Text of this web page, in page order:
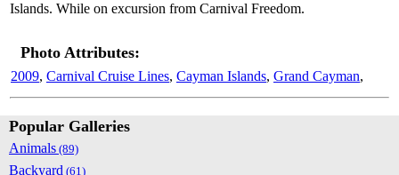
Islands. While on excursion from Carnival Freedom.
Photo Attributes:
2009, Carnival Cruise Lines, Cayman Islands, Grand Cayman,
Popular Galleries
Animals (89)
Backyard (61)